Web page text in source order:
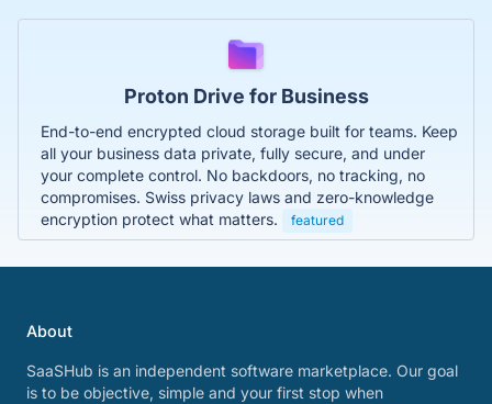
Proton Drive for Business
End-to-end encrypted cloud storage built for teams. Keep
all your business data private, fully secure, and under
your complete control. No backdoors, no tracking, no
compromises. Swiss privacy laws and zero-knowledge
encryption protect what matters.
featured
About
SaaSHub is an independent software marketplace. Our goal
is to be objective, simple and your first stop when